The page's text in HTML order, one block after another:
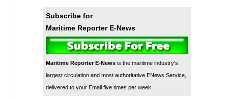
Subscribe for
Maritime Reporter E-News
Maritime Reporter E-Newsis the maritime industry's
largest circulation and most authoritative ENews Service,
delivered to your Email five times per week